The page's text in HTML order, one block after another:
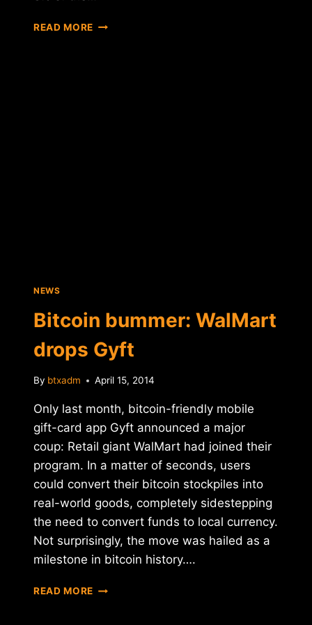
READ MORE REPORT:
NEWS
Bitcoin bummer: WalMart
drops Gyft
By btxadm April 15, 2014
Only last month, bitcoin-friendly mobile
gift-card app Gyft announced a major
coup: Retail giant WalMart had joined their
program. In a matter of seconds, users
could convert their bitcoin stockpiles into
real-world goods, completely sidestepping
the need to convert funds to local currency.
Not surprisingly, the move was hailed as a
milestone in bitcoin history….
READ MORE BITCOIN